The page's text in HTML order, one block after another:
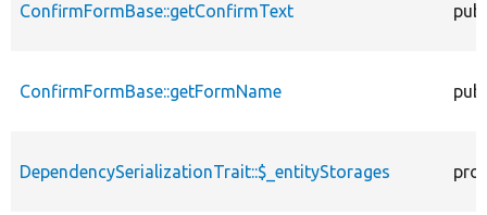
ConfirmFormBase::getConfirmText
ConfirmFormBase::getFormName
DependencySerializationTrait::$_entityStorages